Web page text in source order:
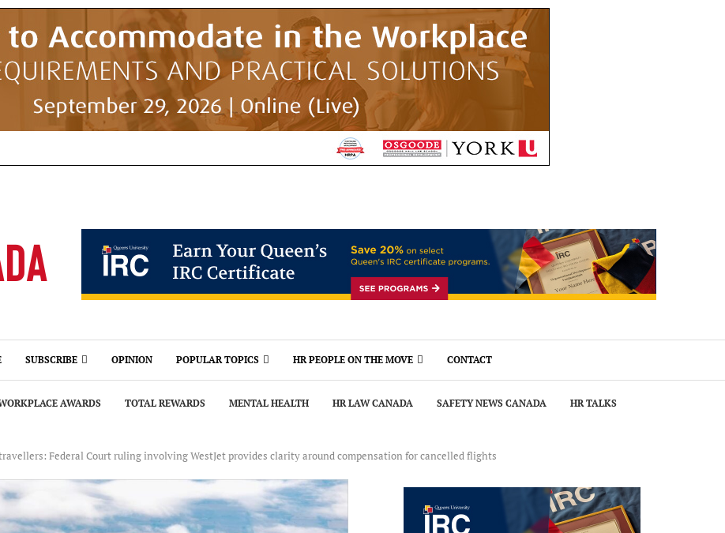
SUBSCRIBE OPINION POPULAR TOPICS HR PEOPLE ON THE MOVE CONTACT
AWARDS TOTAL REWARDS MENTAL HEALTH HR LAW CANADA SAFETY NEWS CANADA HR TALKS
Federal Court ruling involving WestJet provides clarity around compensation for cancelled flights